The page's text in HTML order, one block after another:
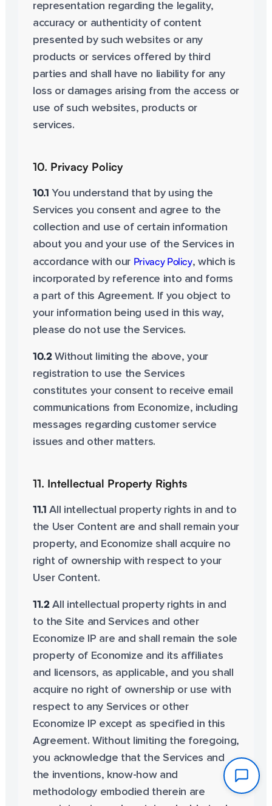
representation regarding the legality,
accuracy or authenticity of content
presented by such websites or any
products or services offered by third
parties and shall have no liability for any
loss or damages arising from the access or
use of such websites, products or
services.
10. Privacy Policy
10.1 You understand that by using the
Services you consent and agree to the
collection and use of certain information
about you and your use of the Services in
accordance with our Privacy Policy, which is
incorporated by reference into and forms
a part of this Agreement. If you object to
your information being used in this way,
please do not use the Services.
10.2Without limiting the above, your
registration to use the Services
constitutes your consent to receive email
communications from Economize, including
messages regarding customer service
issues and other matters.
11. Intellectual Property Rights
11.1 All intellectual property rights in and to
the User Content are and shall remain your
property, and Economize shall acquire no
right of ownership with respect to your
User Content.
11.2All intellectual property rights in and
to the Site and Services and other
Economize IP are and shall remain the sole
property of Economize and its affiliates
and licensors, as applicable, and you shall
acquire no right of ownership or use with
respect to any Services or other
Economize IP except as specified in this
Agreement. Without limiting the foregoing,
you acknowledge that the Services and
the inventions, know-how and
methodology embodied therein are